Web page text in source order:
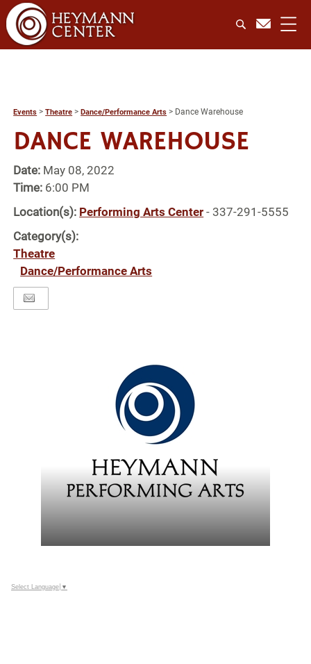
Events >Theatre >Dance/Performance Arts > Dance Warehouse
DANCE WAREHOUSE
Date: May 08, 2022
Time: 6:00 PM
Location(s): Performing Arts Center - 337-291-5555
Category(s):
Theatre
Dance/Performance Arts
Select Language ▼